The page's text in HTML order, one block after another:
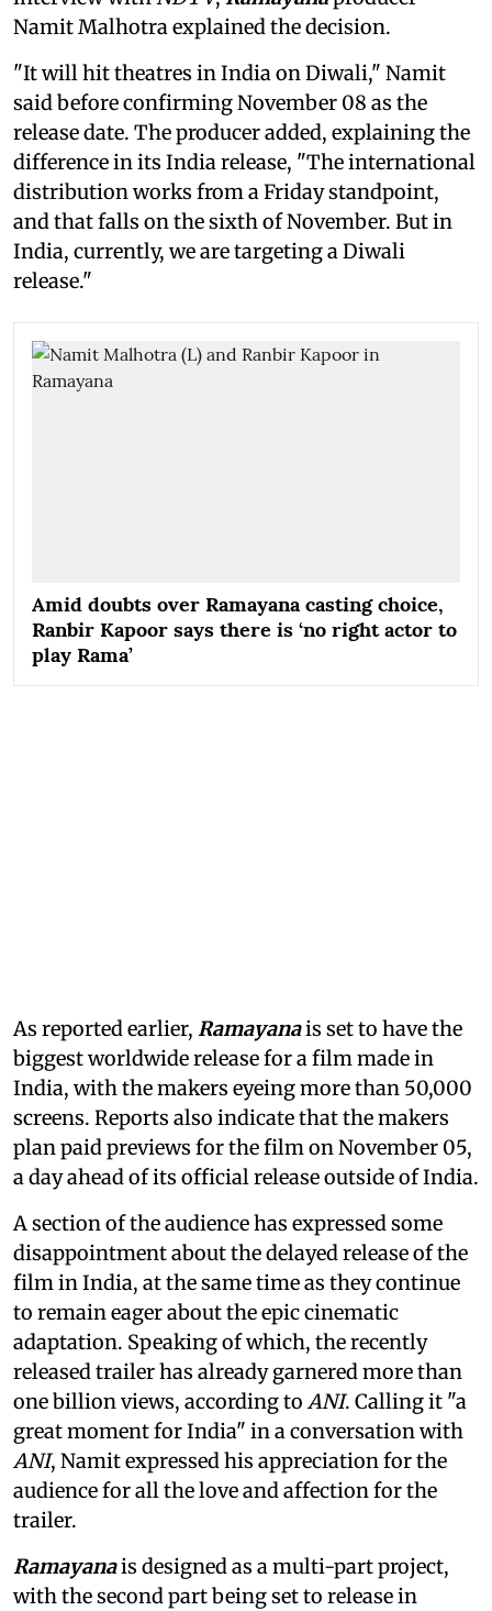
Namit Malhotra explained the decision.
"It will hit theatres in India on Diwali," Namit
said before confirming November 08 as the
release date. The producer added, explaining the
difference in its India release, "The international
distribution works from a Friday standpoint,
and that falls on the sixth of November. But in
India, currently, we are targeting a Diwali
release."
Amid doubts over Ramayana casting choice,
Ranbir Kapoor says there is ‘no right actor to
play Rama’
As reported earlier, Ramayanais set to have the
biggest worldwide release for a film made in
India, with the makers eyeing more than 50,000
screens. Reports also indicate that the makers
plan paid previews for the film on November 05,
a day ahead of its official release outside of India.
A section of the audience has expressed some
disappointment about the delayed release of the
film in India, at the same time as they continue
to remain eager about the epic cinematic
adaptation. Speaking of which, the recently
released trailer has already garnered more than
one billion views, according to ANI. Calling it "a
great moment for India" in a conversation with
ANI, Namit expressed his appreciation for the
audience for all the love and affection for the
trailer.
Ramayanais designed as a multi-part project,
with the second part being set to release in